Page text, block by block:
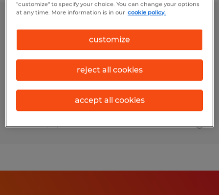
Temporary
$65,000 per year
Posted 7/15/2026
"customize" to specify your choice. You can change your options
at any time. More information is in our cookie policy.
customize
reject all cookies
accept all cookies